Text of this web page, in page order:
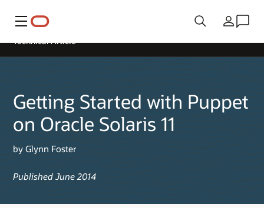
Menu Country
Getting Started with Puppet
on Oracle Solaris 11
by Glynn Foster
Published June 2014
Technical Article